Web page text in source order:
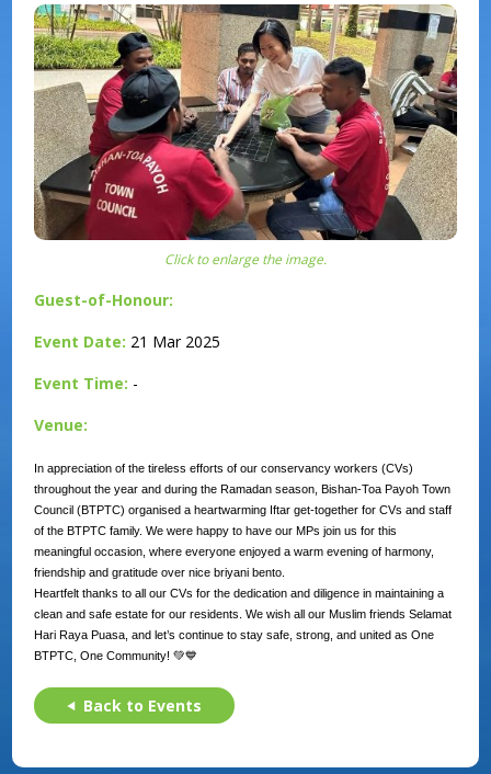
Click to enlarge the image.
Guest-of-Honour:
Event Date: 21 Mar 2025
Event Time: -
Venue:
In appreciation of the tireless efforts of our conservancy workers (CVs)
throughout the year and during the Ramadan season, Bishan-Toa Payoh Town
Council (BTPTC) organised a heartwarming Iftar get-together for CVs and staff
of the BTPTC family. We were happy to have our MPs join us for this
meaningful occasion, where everyone enjoyed a warm evening of harmony,
friendship and gratitude over nice briyani bento.
Heartfelt thanks to all our CVs for the dedication and diligence in maintaining a
clean and safe estate for our residents. We wish all our Muslim friends Selamat
Hari Raya Puasa, and let’s continue to stay safe, strong, and united as One
BTPTC, One Community! 💚💙
Back to Events